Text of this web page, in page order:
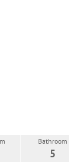
Bathroom
5